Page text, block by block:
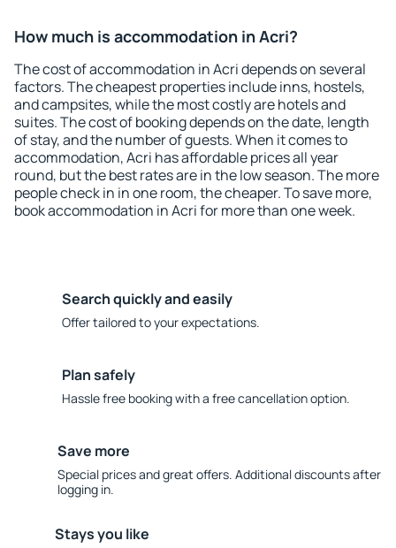
How much is accommodation in Acri?
The cost of accommodation in Acri depends on several
factors. The cheapest properties include inns, hostels,
and campsites, while the most costly are hotels and
suites. The cost of booking depends on the date, length
of stay, and the number of guests. When it comes to
accommodation, Acri has affordable prices all year
round, but the best rates are in the low season. The more
people check in in one room, the cheaper. To save more,
book accommodation in Acri for more than one week.
Search quickly and easily
Offer tailored to your expectations.
Plan safely
Hassle free booking with a free cancellation option.
Save more
Special prices and great offers. Additional discounts after
logging in.
Stays you like